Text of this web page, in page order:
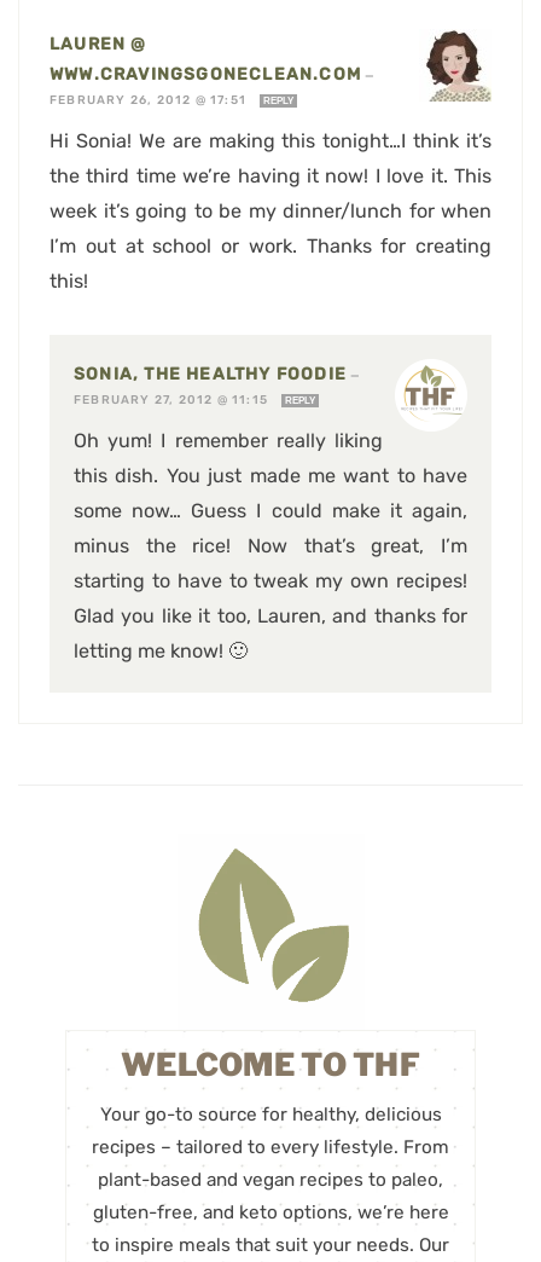
LAUREN @
WWW.CRAVINGSGONECLEAN.COM —
FEBRUARY 26, 2012 @ 17:51
REPLY
Hi Sonia! We are making this tonight…I think it’s
the third time we’re having it now! I love it. This
week it’s going to be my dinner/lunch for when
I’m out at school or work. Thanks for creating
this!
SONIA, THE HEALTHY FOODIE —
FEBRUARY 27, 2012 @ 11:15
REPLY
Oh yum! I remember really liking
this dish. You just made me want to have
some now… Guess I could make it again,
minus the rice! Now that’s great, I’m
starting to have to tweak my own recipes!
Glad you like it too, Lauren, and thanks for
letting me know! 🙂
WELCOME TO THF
Your go-to source for healthy, delicious
recipes – tailored to every lifestyle. From
plant-based and vegan recipes to paleo,
gluten-free, and keto options, we’re here
to inspire meals that suit your needs. Our